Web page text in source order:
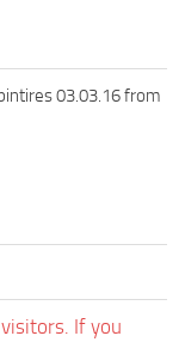
03.03.16 from
If you